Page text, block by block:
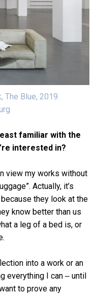
The Blue, 2019.
familiar with the
interested in?
view my works without
Actually, it’s
they look at the
know better than us
a leg of a bed is, or
into a work or an
everything I can ‒ until
to prove any